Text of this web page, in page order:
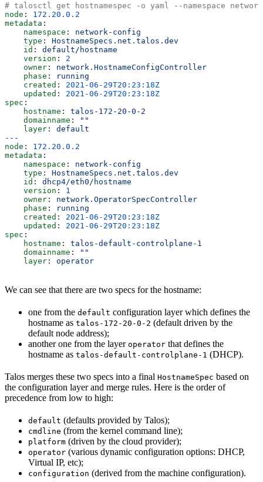
# talosctl get hostnamespec -o yaml --namespace
node : 172.20.0.2
metadata :
    namespace
: network-config
    type
: HostnameSpecs.net.talos.dev
    id
: default/hostname
    version
: 2
    owner
: network.HostnameConfigController
    phase
:
running
    created
: 2021-06-29T20:23:18Z
    updated
: 2021-06-29T20:23:18Z
spec :
    hostname
: talos-172-20-0-2
    domainname
:
""
    layer
: default
---
node : 172.20.0.2
metadata :
    namespace
: network-config
    type
: HostnameSpecs.net.talos.dev
    id
: dhcp4/eth0/hostname
    version
: 1
    owner
: network.OperatorSpecController
    phase
:
running
    created
: 2021-06-29T20:23:18Z
    updated
: 2021-06-29T20:23:18Z
spec :
    hostname
: talos-default-controlplane-1
    domainname
:
""
    layer
: operator
We can see that there are two specs for the hostname:
one from the default configuration layer which defines the
hostname as talos-172-20-0-2 (default driven by the
default node address);
another one from the layer operator that defines the
hostname as talos-default-controlplane-1 (DHCP).
Talos merges these two specs into a final HostnameSpec based on
the configuration layer and merge rules. Here is the order of
precedence from low to high:
default (defaults provided by Talos);
cmdline (from the kernel command line);
platform (driven by the cloud provider);
operator (various dynamic configuration options: DHCP,
Virtual IP, etc);
configuration (derived from the machine configuration).